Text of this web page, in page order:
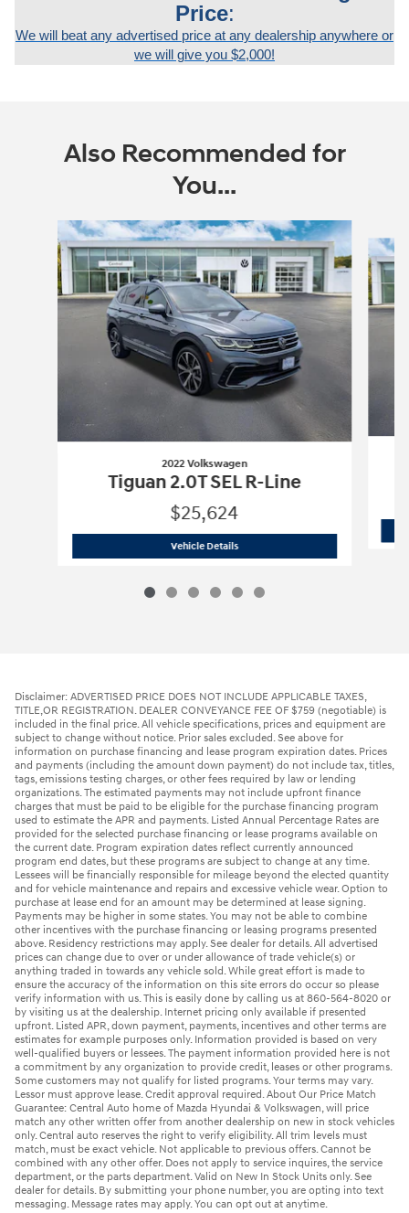
Price:
We will beat any advertised price at any dealership anywhere or
we will give you $2,000!
Also Recommended for
You...
Slide 1 of 6
2022 Volkswagen
Tiguan 2.0T SEL R-Line
$25,624
Vehicle Details2022 Volkswagen Tiguan 2.0T SEL R-
Disclaimer: ADVERTISED PRICE DOES NOT INCLUDE APPLICABLE TAXES,
TITLE,OR REGISTRATION. DEALER CONVEYANCE FEE OF $759 (negotiable) is
included in the final price. All vehicle specifications, prices and equipment are
subject to change without notice. Prior sales excluded. See above for
information on purchase financing and lease program expiration dates. Prices
and payments (including the amount down payment) do not include tax, titles,
tags, emissions testing charges, or other fees required by law or lending
organizations. The estimated payments may not include upfront finance
charges that must be paid to be eligible for the purchase financing program
used to estimate the APR and payments. Listed Annual Percentage Rates are
provided for the selected purchase financing or lease programs available on
the current date. Program expiration dates reflect currently announced
program end dates, but these programs are subject to change at any time.
Lessees will be financially responsible for mileage beyond the elected quantity
and for vehicle maintenance and repairs and excessive vehicle wear. Option to
purchase at lease end for an amount may be determined at lease signing.
Payments may be higher in some states. You may not be able to combine
other incentives with the purchase financing or leasing programs presented
above. Residency restrictions may apply. See dealer for details. All advertised
prices can change due to over or under allowance of trade vehicle(s) or
anything traded in towards any vehicle sold. While great effort is made to
ensure the accuracy of the information on this site errors do occur so please
verify information with us. This is easily done by calling us at 860-564-8020 or
by visiting us at the dealership. Internet pricing only available if presented
upfront. Listed APR, down payment, payments, incentives and other terms are
estimates for example purposes only. Information provided is based on very
well-qualified buyers or lessees. The payment information provided here is not
a commitment by any organization to provide credit, leases or other programs.
Some customers may not qualify for listed programs. Your terms may vary.
Lessor must approve lease. Credit approval required. About Our Price Match
Guarantee: Central Auto home of Mazda Hyundai & Volkswagen, will price
match any other written offer from another dealership on new in stock vehicles
only. Central auto reserves the right to verify eligibility. All trim levels must
match, must be exact vehicle. Not applicable to previous offers. Cannot be
combined with any other offer. Does not apply to service inquires, the service
department, or the parts department. Valid on New In Stock Units only. See
dealer for details. By submitting your phone number, you are opting into text
messaging. Message rates may apply. You can opt out at anytime.